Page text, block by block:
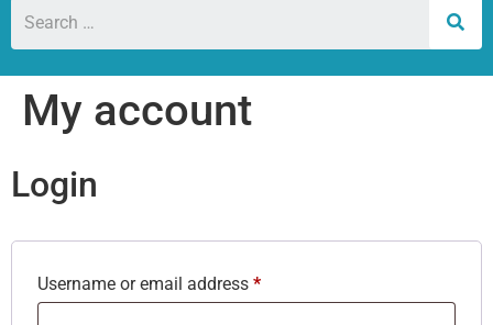
My account
Login
Username or email address *